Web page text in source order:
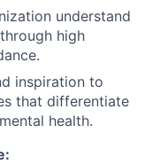
understand
high
inspiration to
that differentiate
health.